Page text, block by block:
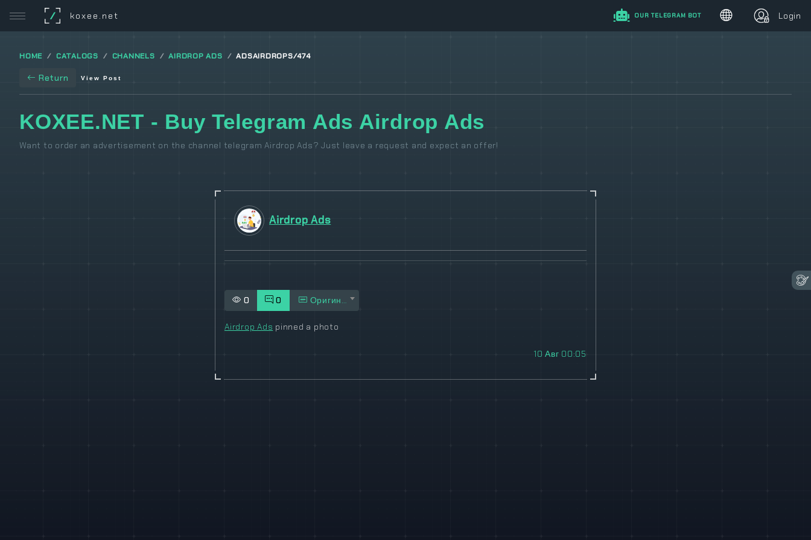
/ koxee.net OUR TELEGRAM BOT Login
HOME CATALOGS CHANNELS AIRDROP ADS ADSAIRDROPS/474
Return View Post
KOXEE.NET - Buy Telegram Ads Airdrop Ads
Want to order an advertisement on the channel telegram Airdrop Ads? Just leave a request and expect an offer!
Airdrop Ads
0 0 Оригинал
Airdrop Ads pinned a photo
10 Авг 00:05